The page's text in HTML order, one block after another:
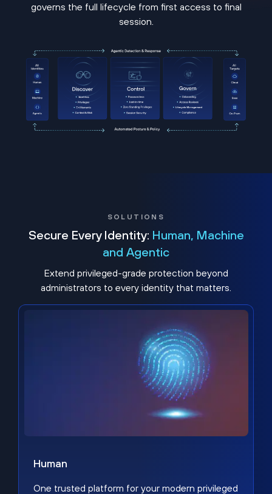
governs the full lifecycle from first access to final
session.
SOLUTIONS
Secure Every Identity: Human, Machine
and Agentic
Extend privileged-grade protection beyond
administrators to every identity that matters.
Human
One trusted platform for your modern privileged